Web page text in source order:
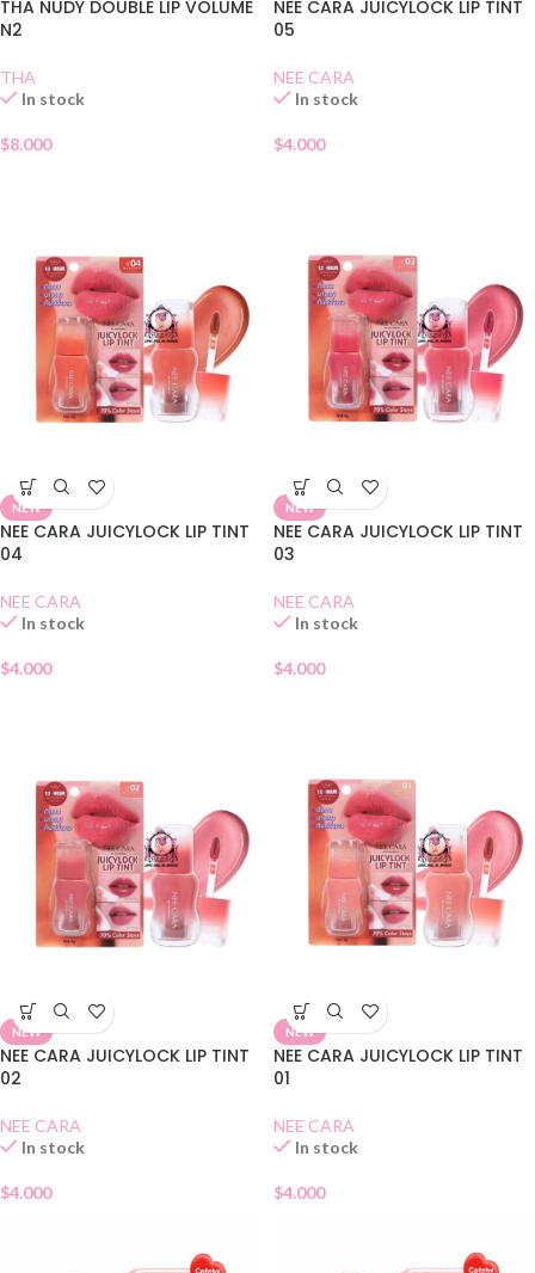
THA NUDY DOUBLE LIP VOLUME
N2
THA
In stock
$8.000
NEE CARA JUICYLOCK LIP TINT
05
NEE CARA
In stock
$4.000
NEW
NEE CARA JUICYLOCK LIP TINT
04
NEE CARA
In stock
$4.000
NEW
NEE CARA JUICYLOCK LIP TINT
03
NEE CARA
In stock
$4.000
NEW
NEE CARA JUICYLOCK LIP TINT
02
NEE CARA
In stock
$4.000
NEW
NEE CARA JUICYLOCK LIP TINT
01
NEE CARA
In stock
$4.000